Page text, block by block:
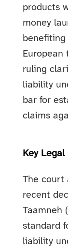
products
money
European
ruling
liability
bar for
claims
Key
The court
recent
Taamneh
standard
liability